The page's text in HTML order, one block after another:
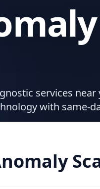
services
with same-